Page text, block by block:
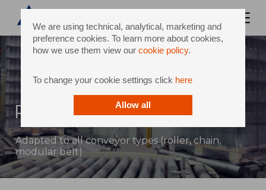
We are using technical, analytical, marketing and
preference cookies. To learn more about cookies,
how we use them view our cookie policy.
To change your cookie settings click here
Allow all
Rotation tables
Adapted to all conveyor types (roller, chain,
modular belt)